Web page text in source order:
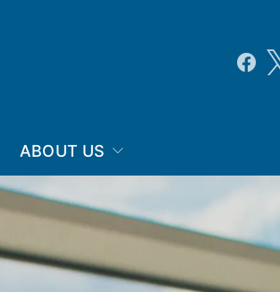
ABOUT US